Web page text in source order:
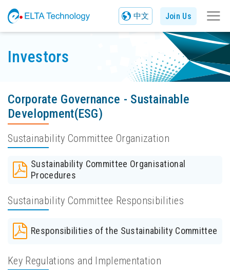
中文 Join Us
Investors
Corporate Governance - Sustainable
Development(ESG)
Sustainability Committee Organization
Sustainability Committee Organisational
Procedures
Sustainability Committee Responsibilities
Responsibilities of the Sustainability Committee
Key Regulations and Implementation